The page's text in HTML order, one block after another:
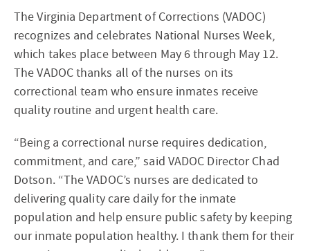
The Virginia Department of Corrections (VADOC)
recognizes and celebrates National Nurses Week,
which takes place between May 6 through May 12.
The VADOC thanks all of the nurses on its
correctional team who ensure inmates receive
quality routine and urgent health care.
“Being a correctional nurse requires dedication,
commitment, and care,” said VADOC Director Chad
Dotson. “The VADOC’s nurses are dedicated to
delivering quality care daily for the inmate
population and help ensure public safety by keeping
our inmate population healthy. I thank them for their